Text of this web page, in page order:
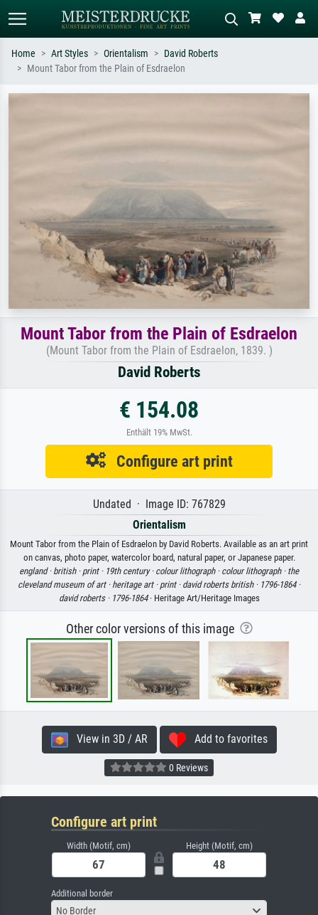
Home Art Styles Orientalism
David Roberts
Mount Tabor from the Plain of Esdraelon
Mount Tabor from the Plain of Esdraelon
(Mount Tabor from the Plain of Esdraelon, 1839. )
David Roberts
€ 154.08
Enthält 19% MwSt.
Configure art print
Undated · Image ID: 767829
Orientalism
Mount Tabor from the Plain of Esdraelon by David Roberts. Available as an art print
on canvas, photo paper, watercolor board, natural paper, or Japanese paper.
england · british · print · 19th century · colour lithograph · colour lithograph · the
cleveland museum of art · heritage art · print · david roberts british · 1796-1864 ·
david roberts · 1796-1864· Heritage Art/Heritage Images
Other color versions of this image
View in 3D / AR Add to favorites
0 Reviews
Configure art print
Width (Motif, cm) Height (Motif, cm)
Additional border
No Border